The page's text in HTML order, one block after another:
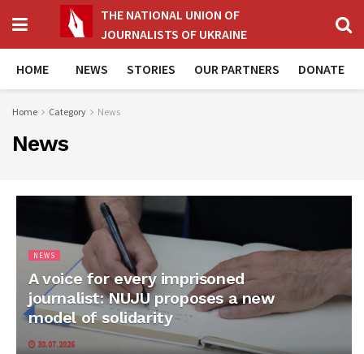
THE NATIONAL UNION OF
JOURNALISTS OF UKRAINE
HOME NEWS STORIES OUR PARTNERS DONATE
Home Category News
News
NEWS
A voice for every imprisoned
journalist: NUJU proposes a new
model of solidarity
30.07.2026